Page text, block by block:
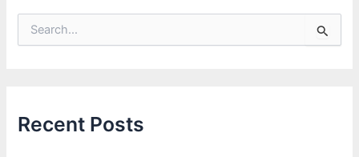
f
oRecent Posts